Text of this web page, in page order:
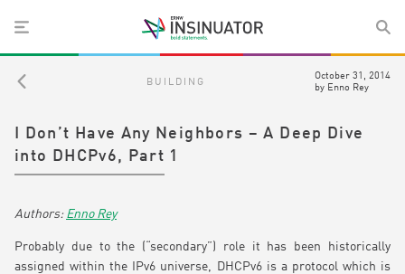
BUILDING
October 31, 2014
by Enno Rey
I Don’t Have Any Neighbors – A Deep Dive
into DHCPv6, Part 1
Enno Rey
Probably due to the (“secondary”) role it has been historically
assigned within the IPv6 universe, DHCPv6 is a protocol which is